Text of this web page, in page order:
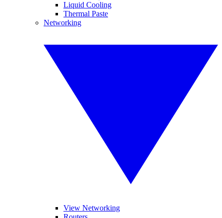
Liquid Cooling
Thermal Paste
Networking
View Networking